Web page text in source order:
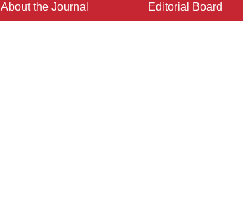
About the Journal Editorial Board